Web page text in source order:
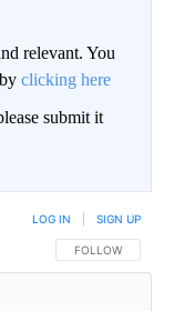
relevant. You
clicking here
submit it
FOLLOW THIS
FOLLOW
LOG IN SIGN UP